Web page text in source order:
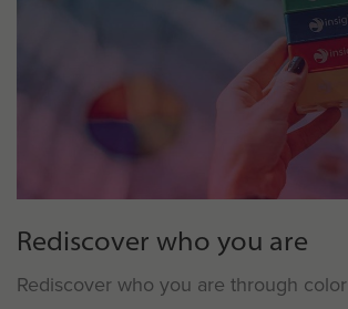
Rediscover who you are
Rediscover who you are through color